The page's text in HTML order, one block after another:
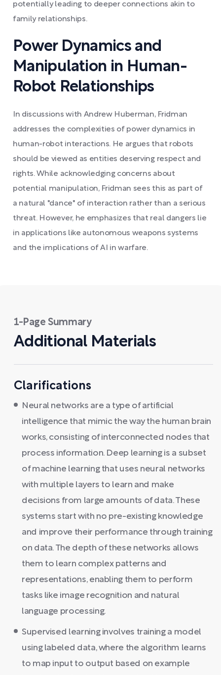
potentially leading to deeper connections akin to
family relationships.
Power Dynamics and
Manipulation in Human-
Robot Relationships
In discussions with Andrew Huberman, Fridman
addresses the complexities of power dynamics in
human-robot interactions. He argues that robots
should be viewed as entities deserving respect and
rights. While acknowledging concerns about
potential manipulation, Fridman sees this as part of
a natural "dance" of interaction rather than a serious
threat. However, he emphasizes that real dangers lie
in applications like autonomous weapons systems
and the implications of AI in warfare.
1-Page Summary
Additional Materials
Clarifications
Neural networks are a type of artificial
intelligence that mimic the way the human brain
works, consisting of interconnected nodes that
process information. Deep learning is a subset
of machine learning that uses neural networks
with multiple layers to learn and make
decisions from large amounts of data. These
systems start with no pre-existing knowledge
and improve their performance through training
on data. The depth of these networks allows
them to learn complex patterns and
representations, enabling them to perform
tasks like image recognition and natural
language processing.
Supervised learning involves training a model
using labeled data, where the algorithm learns
to map input to output based on example